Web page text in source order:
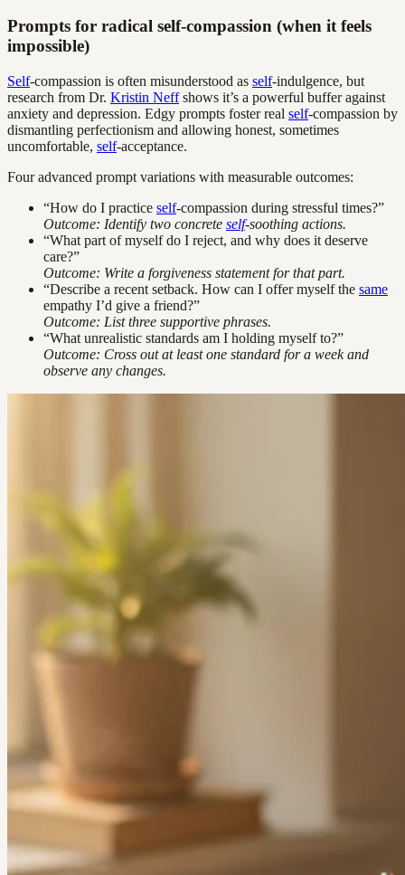
Prompts for radical self-compassion (when it feels
impossible)
Self-compassion is often misunderstood as self-indulgence, but
research from Dr. Kristin Neffshows it’s a powerful buffer against
anxiety and depression. Edgy prompts foster real self-compassion by
dismantling perfectionism and allowing honest, sometimes
uncomfortable, self-acceptance.
Four advanced prompt variations with measurable outcomes:
“How do I practice self-compassion during stressful times?”
Outcome: Identify two concrete self-soothing actions.
“What part of myself do I reject, and why does it deserve
care?”
Outcome: Write a forgiveness statement for that part.
“Describe a recent setback. How can I offer myself the same
empathy I’d give a friend?”
Outcome: List three supportive phrases.
“What unrealistic standards am I holding myself to?”
Outcome: Cross out at least one standard for a week and
observe any changes.